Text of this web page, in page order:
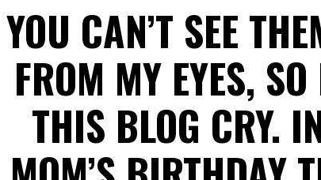
YOU CAN’T SEE
FROM MY EYES,
THIS BLOG CRY.